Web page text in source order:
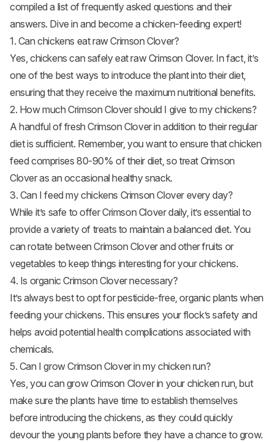
compiled a list of frequently asked questions and their
answers. Dive in and become a chicken-feeding expert!
1. Can chickens eat raw Crimson Clover?
Yes, chickens can safely eat raw Crimson Clover. In fact, it’s
one of the best ways to introduce the plant into their diet,
ensuring that they receive the maximum nutritional benefits.
2. How much Crimson Clover should I give to my chickens?
A handful of fresh Crimson Clover in addition to their regular
diet is sufficient. Remember, you want to ensure that chicken
feed comprises 80-90% of their diet, so treat Crimson
Clover as an occasional healthy snack.
3. Can I feed my chickens Crimson Clover every day?
While it’s safe to offer Crimson Clover daily, it’s essential to
provide a variety of treats to maintain a balanced diet. You
can rotate between Crimson Clover and other fruits or
vegetables to keep things interesting for your chickens.
4. Is organic Crimson Clover necessary?
It’s always best to opt for pesticide-free, organic plants when
feeding your chickens. This ensures your flock’s safety and
helps avoid potential health complications associated with
chemicals.
5. Can I grow Crimson Clover in my chicken run?
Yes, you can grow Crimson Clover in your chicken run, but
make sure the plants have time to establish themselves
before introducing the chickens, as they could quickly
devour the young plants before they have a chance to grow.